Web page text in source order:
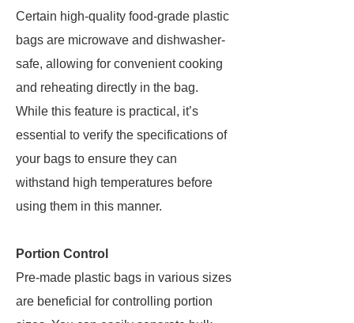
Certain high-quality food-grade plastic
bags are microwave and dishwasher-
safe, allowing for convenient cooking
and reheating directly in the bag.
While this feature is practical, it’s
essential to verify the specifications of
your bags to ensure they can
withstand high temperatures before
using them in this manner.
Portion Control
Pre-made plastic bags in various sizes
are beneficial for controlling portion